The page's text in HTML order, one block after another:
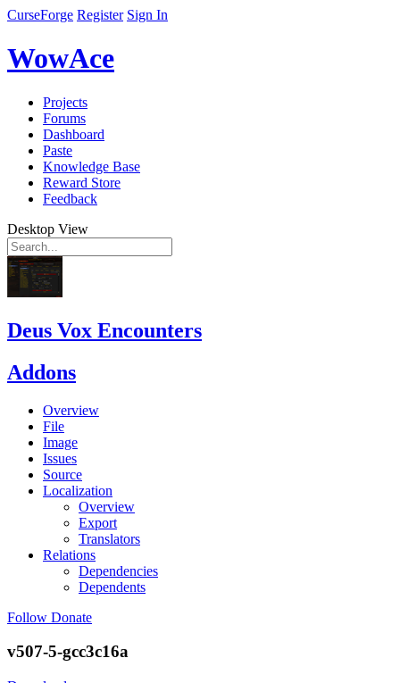
CurseForge Register Sign In
WowAce
Projects
Forums
Dashboard
Paste
Knowledge Base
Reward Store
Feedback
Desktop View
Deus Vox Encounters
Addons
Overview
File
Image
Issues
Source
Localization
Overview
Export
Translators
Relations
Dependencies
Dependents
Follow Donate
v507-5-gcc3c16a